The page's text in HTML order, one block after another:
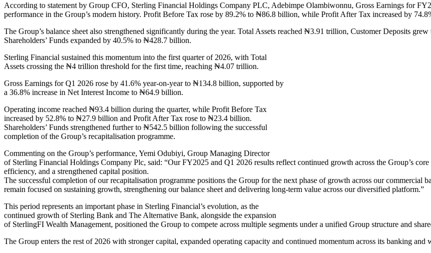
According to statement by Group CFO, Sterling Financial Holdings Company PLC, Adebimpe Olambiwonnu, Gross Earnings for
performance in the Group’s modern history. Profit Before Tax rose by 89.2% to ₦86.8 billion, while Profit After Tax increased by
The Group’s balance sheet also strengthened significantly during the year. Total Assets reached ₦3.91 trillion, Customer Deposits
Shareholders’ Funds expanded by 40.5% to ₦428.7 billion.
Sterling Financial sustained this momentum into the first quarter of 2026, with Total
Assets crossing the ₦4 trillion threshold for the first time, reaching ₦4.07 trillion.
Gross Earnings for Q1 2026 rose by 41.6% year-on-year to ₦134.8 billion, supported by
a 36.8% increase in Net Interest Income to ₦64.9 billion.
Operating income reached ₦93.4 billion during the quarter, while Profit Before Tax
increased by 52.8% to ₦27.9 billion and Profit After Tax rose to ₦23.4 billion.
Shareholders’ Funds strengthened further to ₦542.5 billion following the successful
completion of the Group’s recapitalisation programme.
Commenting on the Group’s performance, Yemi Odubiyi, Group Managing Director
of Sterling Financial Holdings Company Plc, said: “Our FY2025 and Q1 2026 results reflect continued growth across the Group’s
efficiency, and a strengthened capital position.
The successful completion of our recapitalisation programme positions the Group for the next phase of growth across our commercial
remain focused on sustaining growth, strengthening our balance sheet and delivering long-term value across our diversified platform.”
This period represents an important phase in Sterling Financial’s evolution, as the
continued growth of Sterling Bank and The Alternative Bank, alongside the expansion
of SterlingFI Wealth Management, positioned the Group to compete across multiple segments under a unified Group structure and
The Group enters the rest of 2026 with stronger capital, expanded operating capacity and continued momentum across its banking and